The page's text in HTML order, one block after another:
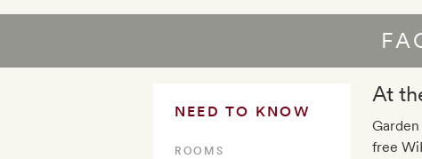
NEED TO KNOW
ROOMS
At
free